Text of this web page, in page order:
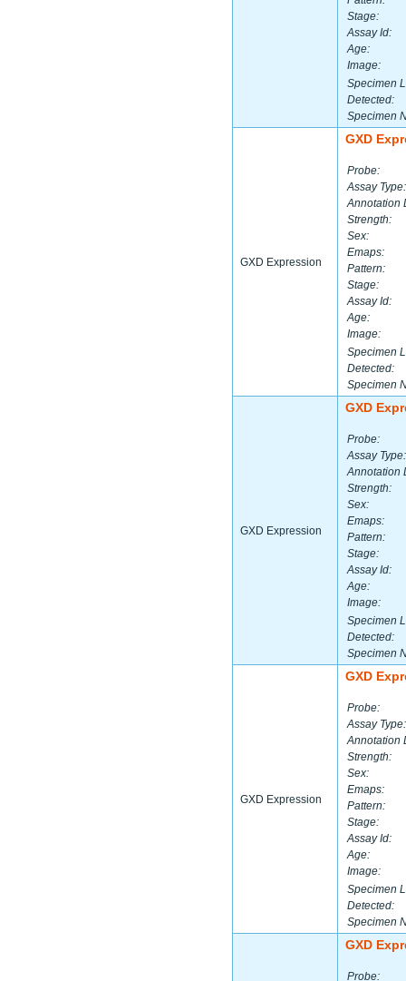
Stage:
Assay Id:
Age:
Image:
Specimen
Detected:
Specimen
GXD Expression
GXD
Probe:
Assay Type:
Annotation
Strength:
Sex:
Emaps:
Pattern:
Stage:
Assay Id:
Age:
Image:
Specimen
Detected:
Specimen
GXD Expression
GXD
Probe:
Assay Type:
Annotation
Strength:
Sex:
Emaps:
Pattern:
Stage:
Assay Id:
Age:
Image:
Specimen
Detected:
Specimen
GXD Expression
GXD
Probe:
Assay Type:
Annotation
Strength:
Sex:
Emaps:
Pattern:
Stage:
Assay Id:
Age:
Image:
Specimen
Detected:
Specimen
GXD
Probe: